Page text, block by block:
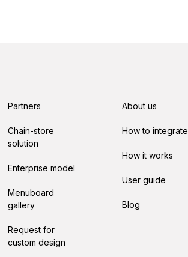
Partners
Chain-store
solution
Enterprise model
Menuboard
gallery
Request for
custom design
About us
How to integrate
How it works
User guide
Blog